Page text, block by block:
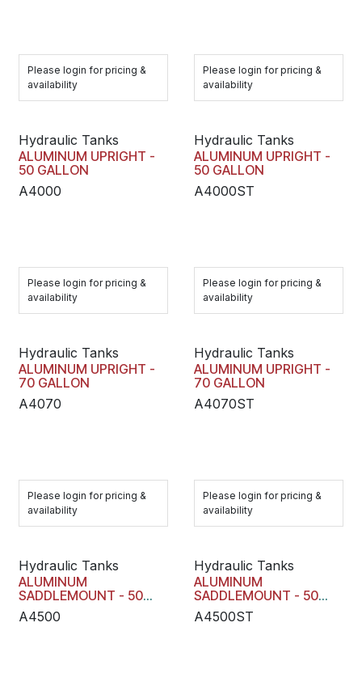
Please login for pricing &
availability
Please login for pricing &
availability
Hydraulic Tanks
ALUMINUM UPRIGHT -
50 GALLON
A4000
Please login for pricing &
availability
Hydraulic Tanks
ALUMINUM UPRIGHT -
50 GALLON
A4000ST
Please login for pricing &
availability
Hydraulic Tanks
ALUMINUM UPRIGHT -
70 GALLON
A4070
Please login for pricing &
availability
Hydraulic Tanks
ALUMINUM UPRIGHT -
70 GALLON
A4070ST
Please login for pricing &
availability
Hydraulic Tanks
ALUMINUM
SADDLEMOUNT - 50
GALL
A4500
Hydraulic Tanks
ALUMINUM
SADDLEMOUNT - 50
GALL
A4500ST